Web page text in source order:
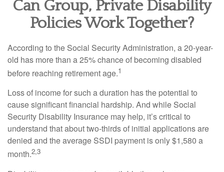
Can Group, Private Disability
Policies Work Together?
According to the Social Security Administration, a 20-year-
old has more than a 25% chance of becoming disabled
before reaching retirement age.1
Loss of income for such a duration has the potential to
cause significant financial hardship. And while Social
Security Disability Insurance may help, it’s critical to
understand that about two-thirds of initial applications are
denied and the average SSDI payment is only $1,580 a
month.2,3